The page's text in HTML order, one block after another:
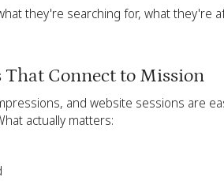
they're searching for, what they're
That Connect to Mission
and website sessions are
actually matters: